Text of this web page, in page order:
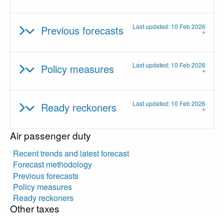
Last updated: 10 Feb 2026
Previous forecasts
Last updated: 10 Feb 2026
Policy measures
Last updated: 10 Feb 2026
Ready reckoners
Air passenger duty
Recent trends and latest forecast
Forecast methodology
Previous forecasts
Policy measures
Ready reckoners
Other taxes